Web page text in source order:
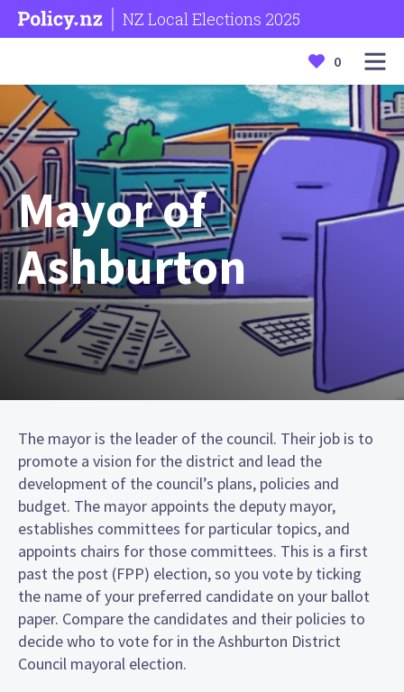
NZ Local Elections 2025
0
Mayor of
Ashburton
The mayor is the leader of the council. Their job is to
promote a vision for the district and lead the
development of the council’s plans, policies and
budget. The mayor appoints the deputy mayor,
establishes committees for particular topics, and
appoints chairs for those committees. This is a first
past the post (FPP) election, so you vote by ticking
the name of your preferred candidate on your ballot
paper. Compare the candidates and their policies to
decide who to vote for in the Ashburton District
Council mayoral election.